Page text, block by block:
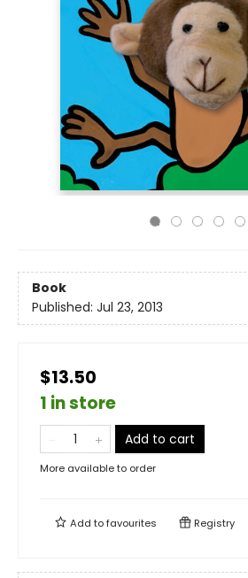
Book
Published: Jul 23, 2013
$13.50
1 in store
Add to cart
More available to order
Add tofavourites Registry